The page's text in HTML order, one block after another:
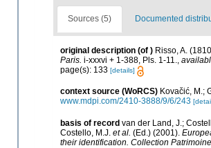
Sources (5) Documented
original description (of ) Risso, A.
Paris. i-xxxvi + 1-388, Pls. 1-11.,
page(s): 133 [details]
context source (WoRCS) Kovačić, M.;
www.mdpi.com/2410-3888/9/6/243
basis of record van der Land, J.;
Costello, M.J. et al. (Ed.) (2001).
their identification. Collection